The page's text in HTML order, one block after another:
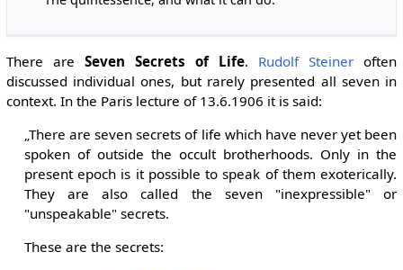
There are Seven Secrets of Life. Rudolf Steiner often
discussed individual ones, but rarely presented all seven in
context. In the Paris lecture of 13.6.1906 it is said:
„There are seven secrets of life which have never yet been
spoken of outside the occult brotherhoods. Only in the
present epoch is it possible to speak of them exoterically.
They are also called the seven "inexpressible" or
"unspeakable" secrets.
These are the secrets: